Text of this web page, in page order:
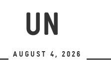
August 4, 2026